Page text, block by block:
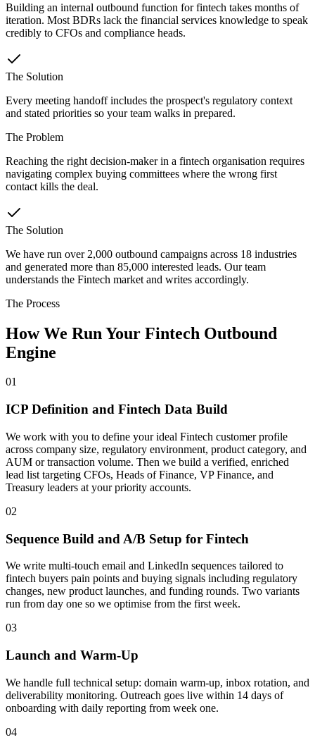
Building an internal outbound function for fintech takes months of
iteration. Most BDRs lack the financial services knowledge to speak
credibly to CFOs and compliance heads.
The Solution
Every meeting handoff includes the prospect's regulatory context
and stated priorities so your team walks in prepared.
The Problem
Reaching the right decision-maker in a fintech organisation requires
navigating complex buying committees where the wrong first
contact kills the deal.
The Solution
We have run over 2,000 outbound campaigns across 18 industries
and generated more than 85,000 interested leads. Our team
understands the Fintech market and writes accordingly.
The Process
How We Run Your Fintech Outbound
Engine
01
ICP Definition and Fintech Data Build
We work with you to define your ideal Fintech customer profile
across company size, regulatory environment, product category, and
AUM or transaction volume. Then we build a verified, enriched
lead list targeting CFOs, Heads of Finance, VP Finance, and
Treasury leaders at your priority accounts.
02
Sequence Build and A/B Setup for Fintech
We write multi-touch email and LinkedIn sequences tailored to
fintech buyers pain points and buying signals including regulatory
changes, new product launches, and funding rounds. Two variants
run from day one so we optimise from the first week.
03
Launch and Warm-Up
We handle full technical setup: domain warm-up, inbox rotation, and
deliverability monitoring. Outreach goes live within 14 days of
onboarding with daily reporting from week one.
04